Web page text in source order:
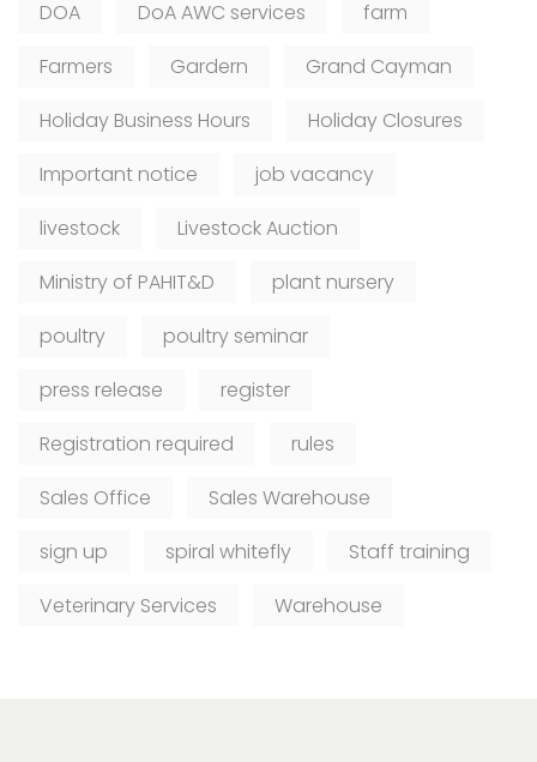
DOA
DoA AWC services
farm
Farmers
Gardern
Grand Cayman
Holiday Business Hours
Holiday Closures
Important notice
job vacancy
livestock
Livestock Auction
Ministry of PAHIT&D
plant nursery
poultry
poultry seminar
press release
register
Registration required
rules
Sales Office
Sales Warehouse
sign up
spiral whitefly
Staff training
Veterinary Services
Warehouse